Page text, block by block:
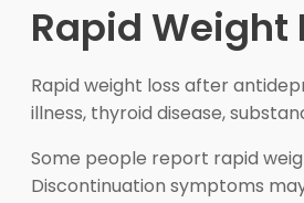
Rapid Weight
Rapid weight loss after
illness, thyroid disease,
Some people report rapid
Discontinuation symptoms